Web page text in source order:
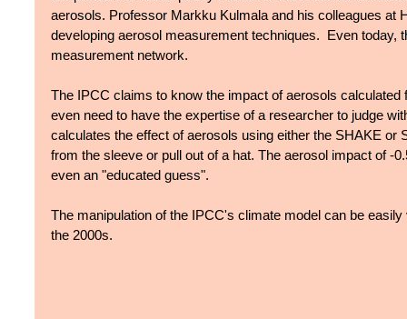
aerosols. Professor Markku Kulmala and his colleagues at
developing aerosol measurement techniques.  Even today,
measurement network.
The IPCC claims to know the impact of aerosols
even need to have the expertise of a researcher to judge
calculates the effect of aerosols using either the SHAKE
from the sleeve or pull out of a hat. The aerosol impact of -
even an "educated guess".
The manipulation of the IPCC's climate model can be
the 2000s.